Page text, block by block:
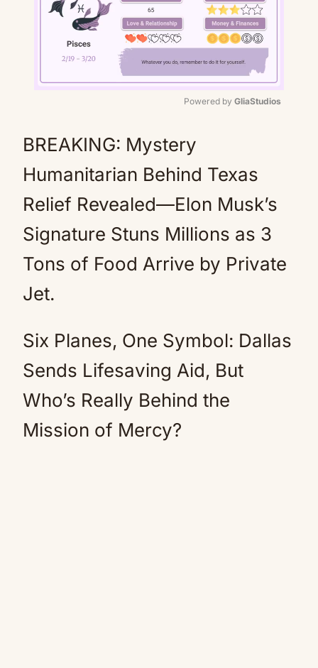
Powered by GliaStudios
BREAKING: Mystery
Humanitarian Behind Texas
Relief Revealed—Elon Musk’s
Signature Stuns Millions as 3
Tons of Food Arrive by Private
Jet.
Six Planes, One Symbol: Dallas
Sends Lifesaving Aid, But
Who’s Really Behind the
Mission of Mercy?